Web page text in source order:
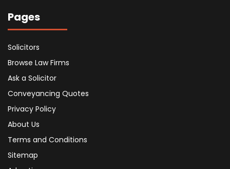
Pages
Solicitors
Browse Law Firms
Ask a Solicitor
Conveyancing Quotes
Privacy Policy
About Us
Terms and Conditions
Sitemap